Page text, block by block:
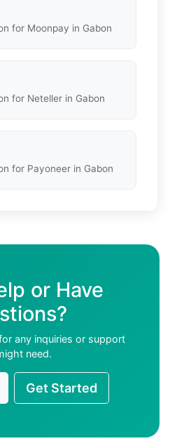
for Moonpay in Gabon
for Neteller in Gabon
for Payoneer in Gabon
or Have
any inquiries or support
need.
Get Started